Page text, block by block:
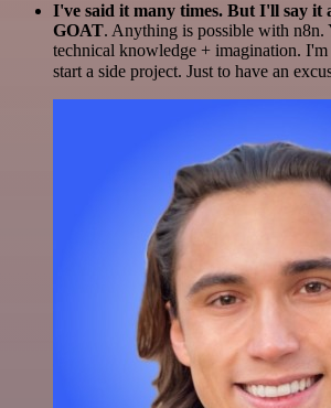
I've said it many times. But I'll say it
GOAT. Anything is possible with n8n.
technical knowledge + imagination.
start a side project. Just to have an